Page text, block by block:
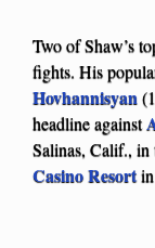
Two of Shaw’s
fights. His
Hovhannisyan
headline against
Salinas, Calif., in
Casino Resortin